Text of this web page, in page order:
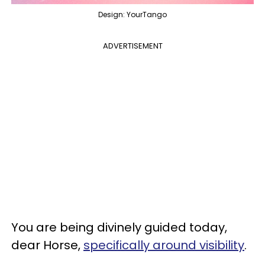
Design: YourTango
ADVERTISEMENT
You are being divinely guided today,
dear Horse, specifically around visibility.